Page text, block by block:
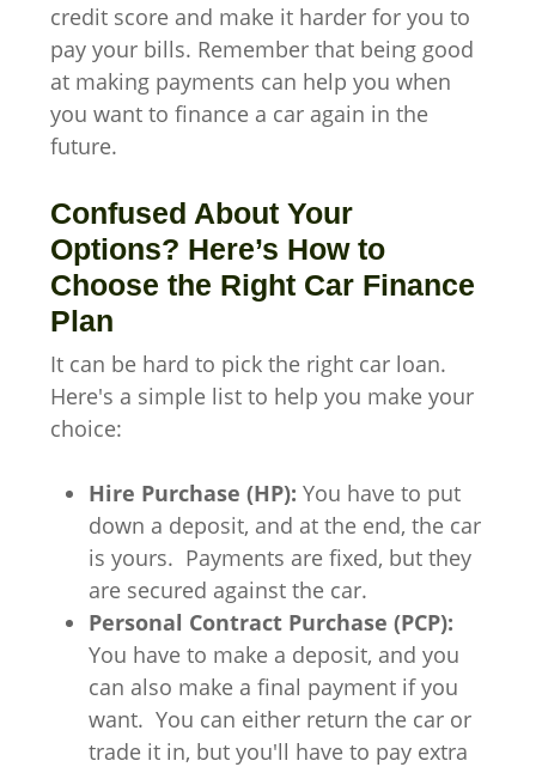
credit score and make it harder for you to
pay your bills. Remember that being good
at making payments can help you when
you want to finance a car again in the
future.
Confused About Your
Options? Here’s How to
Choose the Right Car Finance
Plan
It can be hard to pick the right car loan.
Here's a simple list to help you make your
choice:
Hire Purchase (HP): You have to put
down a deposit, and at the end, the car
is yours. Payments are fixed, but they
are secured against the car.
Personal Contract Purchase (PCP):
You have to make a deposit, and you
can also make a final payment if you
want. You can either return the car or
trade it in, but you'll have to pay extra